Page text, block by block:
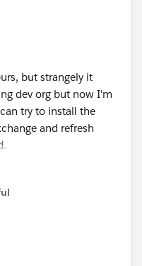
but strangely it
dev org but now I'm
try to install the
and refresh